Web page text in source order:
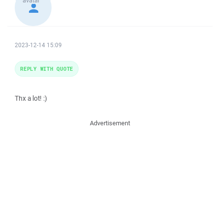
2023-12-14 15:09
Thx a lot! :)
REPLY WITH QUOTE
Advertisement